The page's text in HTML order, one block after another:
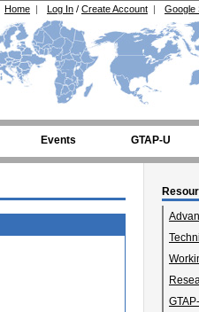
Google
Log In / Create Account |
Home |
Events GTAP-U